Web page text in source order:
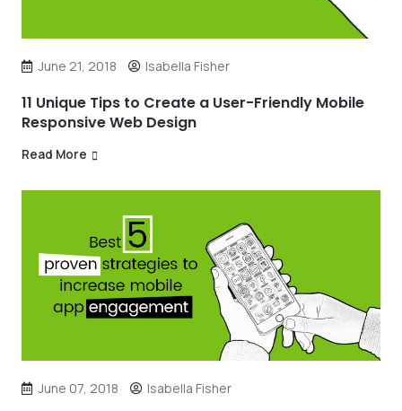
June 21, 2018 Isabella Fisher
11 Unique Tips to Create a User-Friendly Mobile
Responsive Web Design
Read More
June 07, 2018 Isabella Fisher